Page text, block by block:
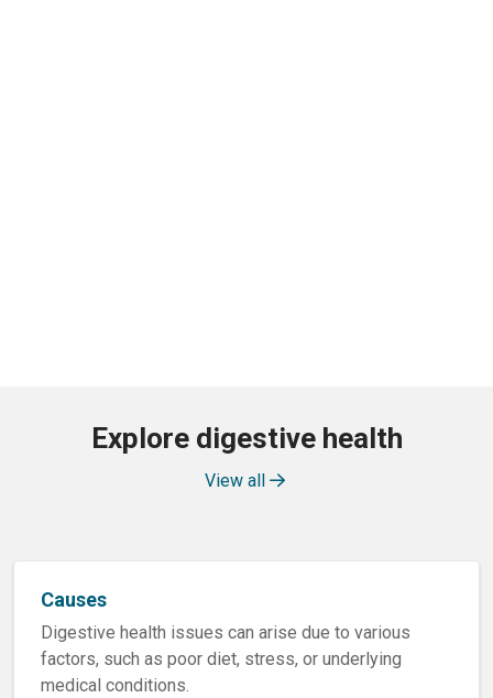
Explore digestive health
View all
Causes
Digestive health issues can arise due to various
factors, such as poor diet, stress, or underlying
medical conditions.